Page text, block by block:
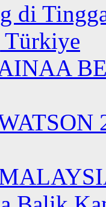
di
Türkiye